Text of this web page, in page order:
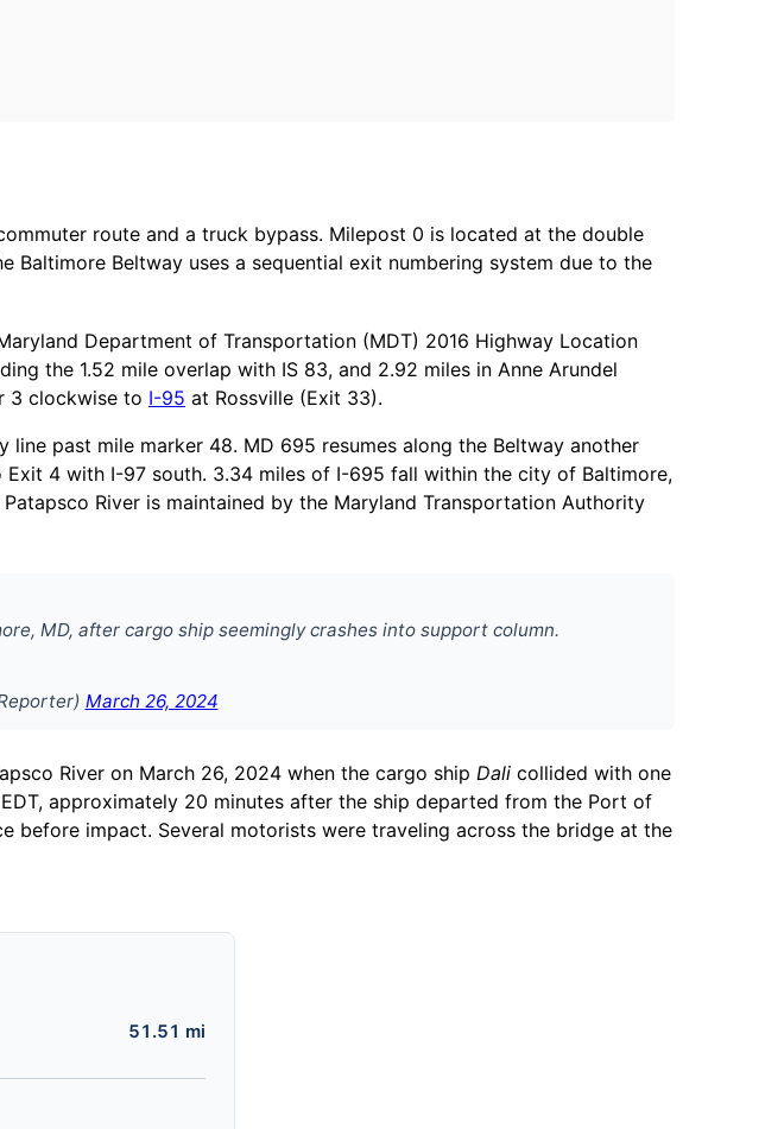
route and a truck bypass. Milepost 0 is located at the double
Baltimore Beltway uses a sequential exit numbering system due to the
Department of Transportation (MDT) 2016 Highway Location
the 1.52 mile overlap with IS 83, and 2.92 miles in Anne Arundel
3 clockwise to I-95 at Rossville (Exit 33).
past mile marker 48. MD 695 resumes along the Beltway another
4 with I-97 south. 3.34 miles of I-695 fall within the city of Baltimore,
River is maintained by the Maryland Transportation Authority
MD, after cargo ship seemingly crashes into support column.
March 26, 2024
River on March 26, 2024 when the cargo ship Dali collided with one
approximately 20 minutes after the ship departed from the Port of
before impact. Several motorists were traveling across the bridge at the
51.51 mi